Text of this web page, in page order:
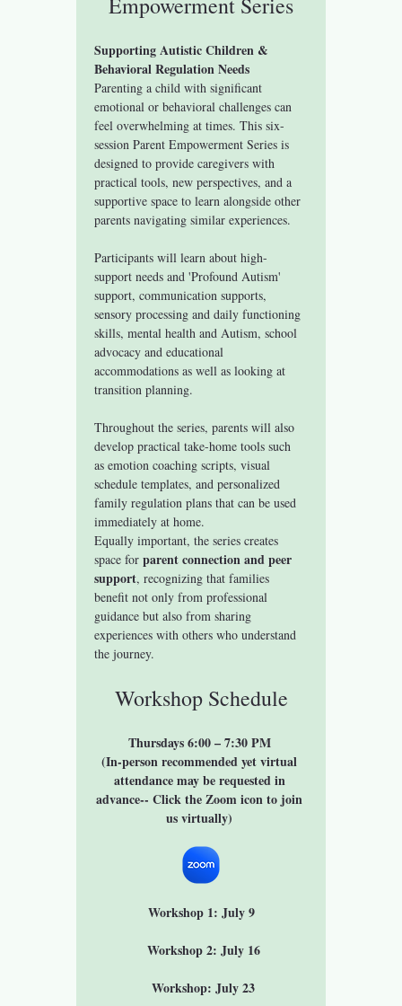
Supporting Autistic Children &
Behavioral Regulation Needs
Parenting a child with significant
emotional or behavioral challenges can
feel overwhelming at times. This six-
session Parent Empowerment Series is
designed to provide caregivers with
practical tools, new perspectives, and a
supportive space to learn alongside other
parents navigating similar experiences.
Participants will learn about high-
support needs and 'Profound Autism'
support, communication supports,
sensory processing and daily functioning
skills, mental health and Autism, school
advocacy and educational
accommodations as well as looking at
transition planning.
Throughout the series, parents will also
develop practical take-home tools such
as emotion coaching scripts, visual
schedule templates, and personalized
family regulation plans that can be used
immediately at home.
Equally important, the series creates
space for parent connection and peer
support, recognizing that families
benefit not only from professional
guidance but also from sharing
experiences with others who understand
the journey.
Workshop Schedule
Thursdays 6:00 – 7:30 PM
(In-person recommended yet virtual
attendance may be requested in
advance-- Click the Zoom icon to join
us virtually)
Workshop 1: July 9
Workshop 2: July 16
Workshop: July 23